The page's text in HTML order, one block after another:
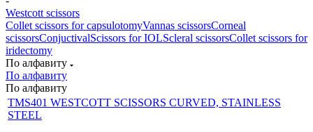
Westcott scissors
Collet scissors for capsulotomyVannas scissorsCorneal
scissorsConjuctivalScissors for IOLScleral scissorsCollet scissors for
iridectomy
По алфавиту
По алфавиту
По алфавиту
TMS401 WESTCOTT SCISSORS CURVED, STAINLESS
STEEL